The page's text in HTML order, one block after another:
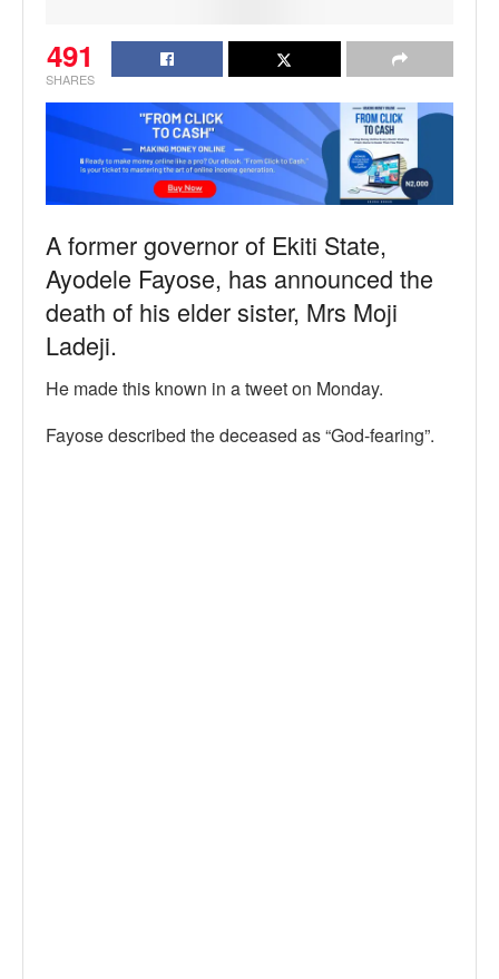
491
SHARES
A former governor of Ekiti State,
Ayodele Fayose, has announced the
death of his elder sister, Mrs Moji
Ladeji.
He made this known in a tweet on Monday.
Fayose described the deceased as “God-fearing”.